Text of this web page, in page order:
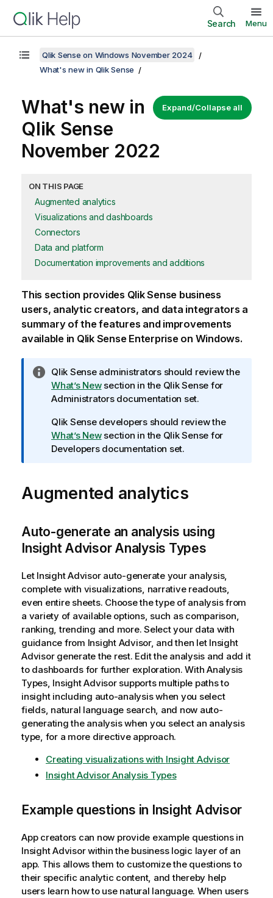
Search Menu
Qlik Sense on Windows November 2024
What's new in Qlik Sense
Expand/Collapse all
What's new in
Qlik Sense
November 2022
ON THIS PAGE
Augmented analytics
Visualizations and dashboards
Connectors
Data and platform
Documentation improvements and additions
This section provides Qlik Sense business
users, analytic creators, and data integrators a
summary of the features and improvements
available in Qlik Sense Enterprise on Windows.
I
n
f
r
m
a
o
n
o
t
Qlik Senseadministrators should review the
What’s Newsection in the Qlik Sense for
Administrators documentation set.
Qlik Sensedevelopers should review the
What’s Newsection in the Qlik Sense for
Developers documentation set.
Augmented analytics
Auto-generate an analysis using
Insight Advisor Analysis Types
Let Insight Advisorauto-generate your analysis,
complete with visualizations, narrative readouts,
even entire sheets. Choose the type of analysis from
a variety of available options, such as comparison,
ranking, trending and more. Select your data with
guidance from Insight Advisor, and then let Insight
Advisorgenerate the rest. Edit the analysis and add it
to dashboards for further exploration. With Analysis
Types, Insight Advisorsupports multiple paths to
insight including auto-analysis when you select
fields, natural language search, and now auto-
generating the analysis when you select an analysis
type, for a more directive approach.
Creating visualizations with Insight Advisor
Insight Advisor Analysis Types
Example questions in Insight Advisor
App creators can now provide example questions in
Insight Advisorwithin the business logic layer of an
app. This allows them to customize the questions to
their specific analytic content, and thereby help
users learn how to use natural language. When users